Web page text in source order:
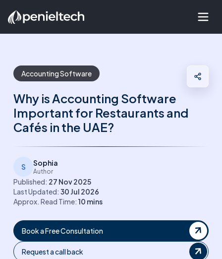
Accounting Software
Why is Accounting Software
Important for Restaurants and
Cafés in the UAE?
S Sophia
Author
Published: 27 Nov 2025
Last Updated: 30 Jul 2026
Approx. Read Time: 10 mins
Book a Free Consultation
Request a call back